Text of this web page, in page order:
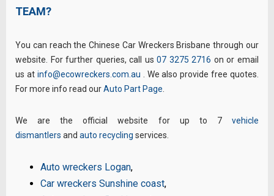
TEAM?
You can reach the Chinese Car Wreckers Brisbane through our
website. For further queries, call us07 3275 2716 on or email
us at info@ecowreckers.com.au . We also provide free quotes.
For more info read ourAuto Part Page.
We are the official website for up to 7 vehicle
dismantlers and auto recycling services.
Auto wreckers Logan,
Car wreckers Sunshine coast,